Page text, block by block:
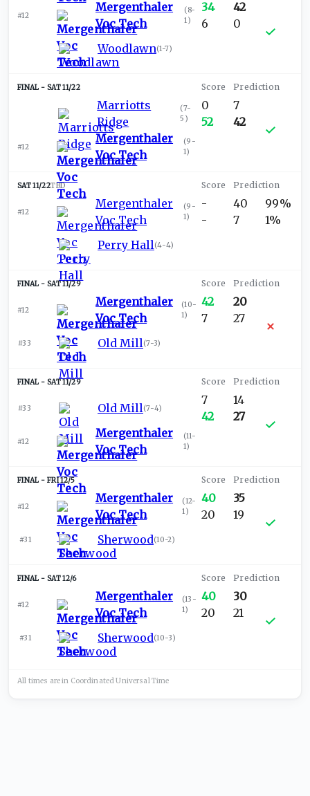
#12
Mergenthaler
Voc Tech
(8-
1)
Woodlawn(1-7)
34
6
42
0
SAT 11/22
Marriotts
Ridge
(7-
5 )
#12
Mergenthaler
Voc Tech
(9-
1)
0
52
7
42
SAT 11/22TBD
#12
Mergenthaler
Voc Tech
(9-
1)
Perry Hall(4-4)
-
-
40
7
99%
1%
SAT 11/29
#12
Mergenthaler
Voc Tech
(10-
1)
#33 Old Mill(7-3)
42
7
20
27
SAT 11/29
#33 Old Mill(7-4)
#12
Mergenthaler
Voc Tech
(11-
1)
7
42
14
27
FRI 12/5
#12
Mergenthaler
Voc Tech
(12-
1)
#31 Sherwood(10-2)
40
20
35
19
SAT 12/6
#12
Mergenthaler
Voc Tech
(13-
1)
#31 Sherwood(10-3)
40
20
30
21
All times are in Coordinated UniversalTime